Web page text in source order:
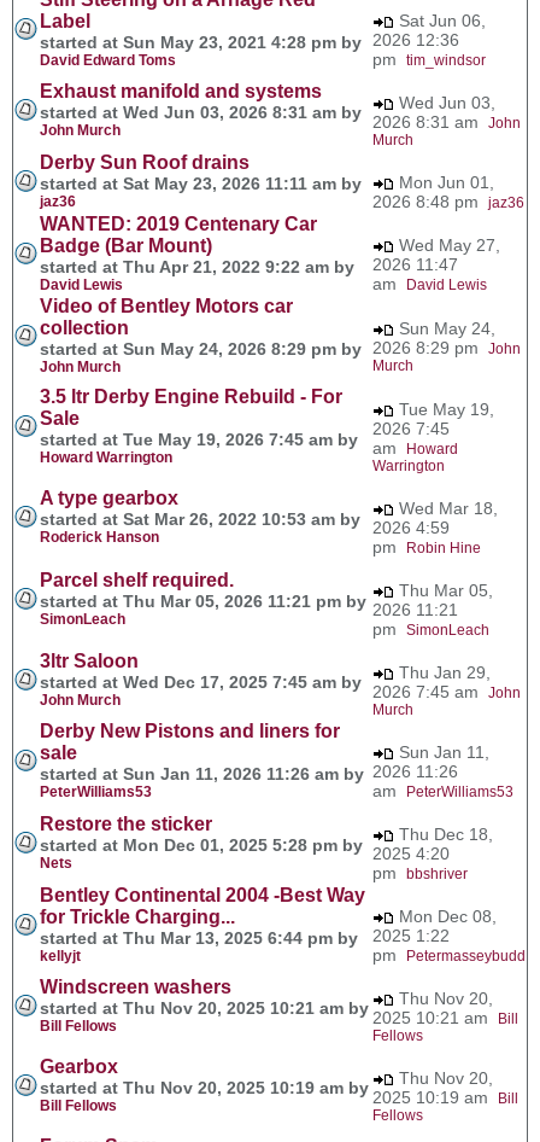
Label
started at Sun May 23, 2021 4:28 pm by
David Edward Toms
Sat Jun 06,
2026 12:36
pm tim_windsor
Exhaust manifold and systems
started at Wed Jun 03, 2026 8:31 am by
John Murch
Wed Jun 03,
2026 8:31 am John
Murch
Derby Sun Roof drains
started at Sat May 23, 2026 11:11 am by
jaz36
Mon Jun 01,
2026 8:48 pm jaz36
WANTED: 2019 Centenary Car
Badge (Bar Mount)
started at Thu Apr 21, 2022 9:22 am by
David Lewis
Wed May 27,
2026 11:47
am
David Lewis
Video of Bentley Motors car
collection
started at Sun May 24, 2026 8:29 pm by
John Murch
Sun May 24,
2026 8:29 pm John
Murch
3.5 ltr Derby Engine Rebuild - For
Sale
started at Tue May 19, 2026 7:45 am by
Howard Warrington
Tue May 19,
2026 7:45
am
Howard
Warrington
A type gearbox
started at Sat Mar 26, 2022 10:53 am by
Roderick Hanson
Wed Mar 18,
2026 4:59
pm
Robin Hine
Parcel shelf required.
started at Thu Mar 05, 2026 11:21 pm by
SimonLeach
Thu Mar 05,
2026 11:21
pm SimonLeach
3ltr Saloon
started at Wed Dec 17, 2025 7:45 am by
John Murch
Thu Jan 29,
2026 7:45 am John
Murch
Derby New Pistons and liners for
sale
started at Sun Jan 11, 2026 11:26 am by
PeterWilliams53
Sun Jan 11,
2026 11:26
am
PeterWilliams53
Restore the sticker
started at Mon Dec 01, 2025 5:28 pm by
Nets
Thu Dec 18,
2025 4:20
pm bbshriver
Bentley Continental 2004 -Best Way
for Trickle Charging...
started at Thu Mar 13, 2025 6:44 pm by
kellyjt
Mon Dec 08,
2025 1:22
pm
Petermasseybudd
Windscreen washers
started at Thu Nov 20, 2025 10:21 am by
Bill Fellows
Thu Nov 20,
2025 10:21 am
Bill
Fellows
Gearbox
started at Thu Nov 20, 2025 10:19 am by
Bill Fellows
Thu Nov 20,
2025 10:19 am
Bill
Fellows